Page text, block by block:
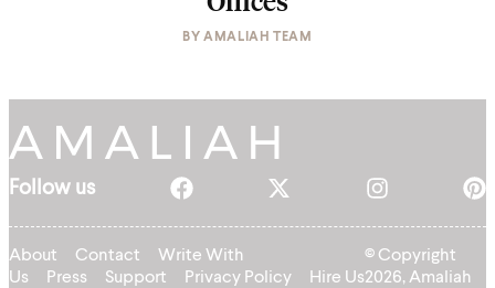
BYAMALIAH TEAM
Follow us
About Contact
Write With
Us
Press Support Privacy Policy Hire Us
© Copyright
2026, Amaliah